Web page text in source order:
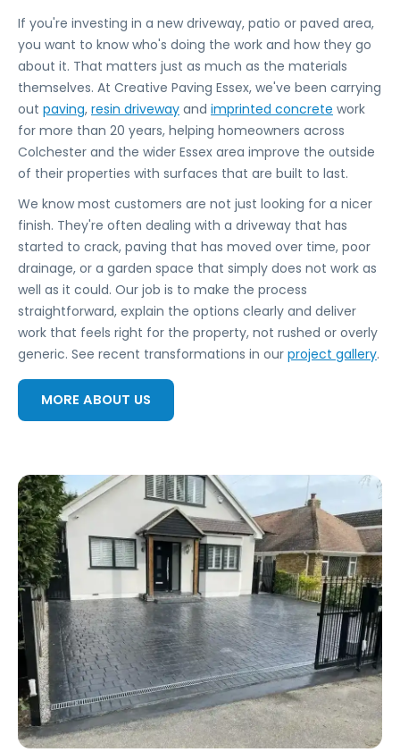
If you're investing in a new driveway, patio or paved area,
you want to know who's doing the work and how they go
about it. That matters just as much as the materials
themselves. At Creative Paving Essex, we've been carrying
out paving, resin driveway and imprinted concrete work
for more than 20 years, helping homeowners across
Colchester and the wider Essex area improve the outside
of their properties with surfaces that are built to last.
We know most customers are not just looking for a nicer
finish. They're often dealing with a driveway that has
started to crack, paving that has moved over time, poor
drainage, or a garden space that simply does not work as
well as it could. Our job is to make the process
straightforward, explain the options clearly and deliver
work that feels right for the property, not rushed or overly
generic. See recent transformations in our project gallery.
MORE ABOUT US